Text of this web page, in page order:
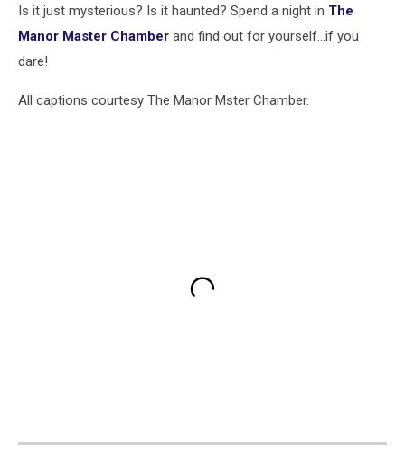
Is it just mysterious? Is it haunted? Spend a night in The
Manor Master Chamber and find out for yourself...if you
dare!
All captions courtesy The Manor Mster Chamber.